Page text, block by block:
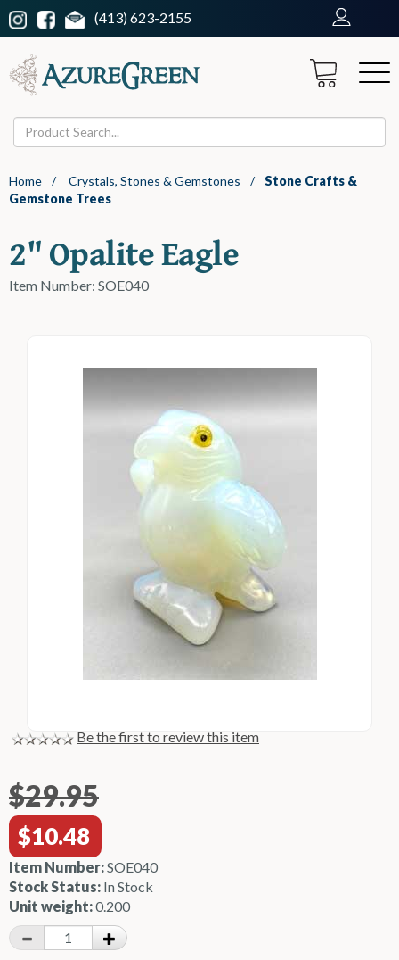
(413) 623-2155
Home / Crystals, Stones & Gemstones / Stone Crafts &
Gemstone Trees
2" Opalite Eagle
Item Number: SOE040
Be the first to review this item
$29.95
$10.48
Item Number:SOE040
Stock Status: In Stock
Unit weight:0.200